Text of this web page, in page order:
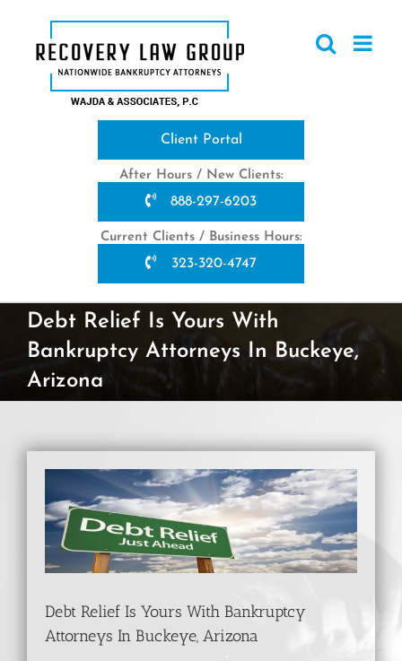
content
Client Portal
After Hours / New Clients:
888-297-6203
Current Clients / Business Hours:
323-320-4747
Debt Relief Is Yours With
Bankruptcy Attorneys In Buckeye,
Arizona
Larger
Image
Debt Relief Is Yours With Bankruptcy
Attorneys In Buckeye, Arizona